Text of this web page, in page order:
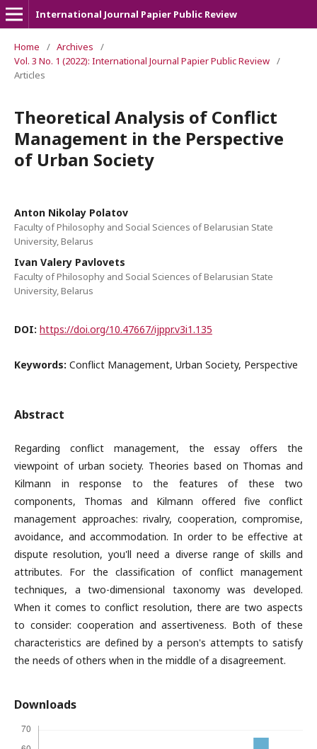
International Journal Papier Public Review
Home / Archives
/
Vol. 3 No. 1 (2022): International Journal Papier Public Review /
Articles
Theoretical Analysis of Conflict
Management in the Perspective
of Urban Society
Anton Nikolay Polatov
Faculty of Philosophy and Social Sciences of Belarusian State
University, Belarus
Ivan Valery Pavlovets
Faculty of Philosophy and Social Sciences of Belarusian State
University, Belarus
DOI: https://doi.org/10.47667/ijppr.v3i1.135
Keywords: Conflict Management, Urban Society, Perspective
Abstract
Regarding conflict management, the essay offers the
viewpoint of urban society. Theories based on Thomas and
Kilmann in response to the features of these two
components, Thomas and Kilmann offered five conflict
management approaches: rivalry, cooperation, compromise,
avoidance, and accommodation. In order to be effective at
dispute resolution, you'll need a diverse range of skills and
attributes. For the classification of conflict management
techniques, a two-dimensional taxonomy was developed.
When it comes to conflict resolution, there are two aspects
to consider: cooperation and assertiveness. Both of these
characteristics are defined by a person's attempts to satisfy
the needs of others when in the middle of a disagreement.
Downloads